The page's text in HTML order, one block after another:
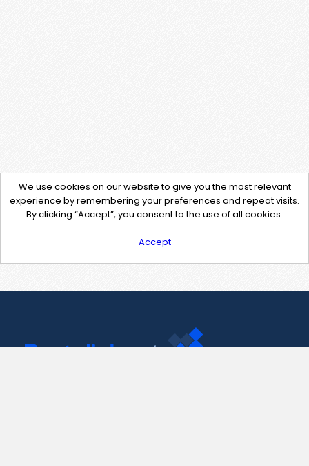
We use cookies on our website to give you the most relevant
experience by remembering your preferences and repeat visits.
By clicking “Accept”, you consent to the use of all cookies.
Accept